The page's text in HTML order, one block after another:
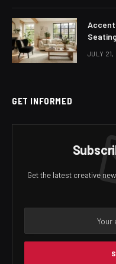
Accent
JULY
GET INFORMED
Get the latest creative